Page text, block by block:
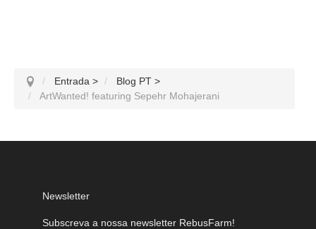
Entrada > Blog PT >
ArtWanted! featuring Sepehr Mohajerani
Newsletter
Subscreva a nossa newsletter RebusFarm!